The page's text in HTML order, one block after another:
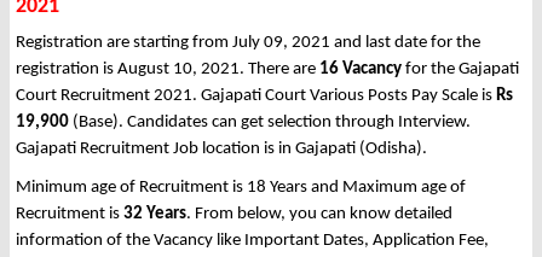
2021
Registration are starting from July 09, 2021 and last date for the
registration is August 10, 2021. There are 16 Vacancy for the Gajapati
Court Recruitment 2021. Gajapati Court Various Posts Pay Scale is Rs
19,900 (Base). Candidates can get selection through Interview.
Gajapati Recruitment Job location is in Gajapati (Odisha).
Minimum age of Recruitment is 18 Years and Maximum age of
Recruitment is 32 Years. From below, you can know detailed
information of the Vacancy like Important Dates, Application Fee,